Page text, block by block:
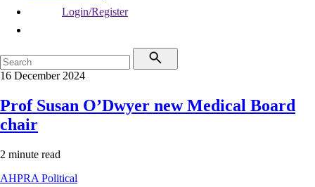
Login/Register
16 December 2024
Prof Susan O’Dwyer new Medical Board
chair
2 minute read
AHPRA Political